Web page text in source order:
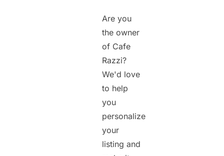
Are you
the owner
of Cafe
Razzi?
We'd love
to help
you
personalize
your
listing and